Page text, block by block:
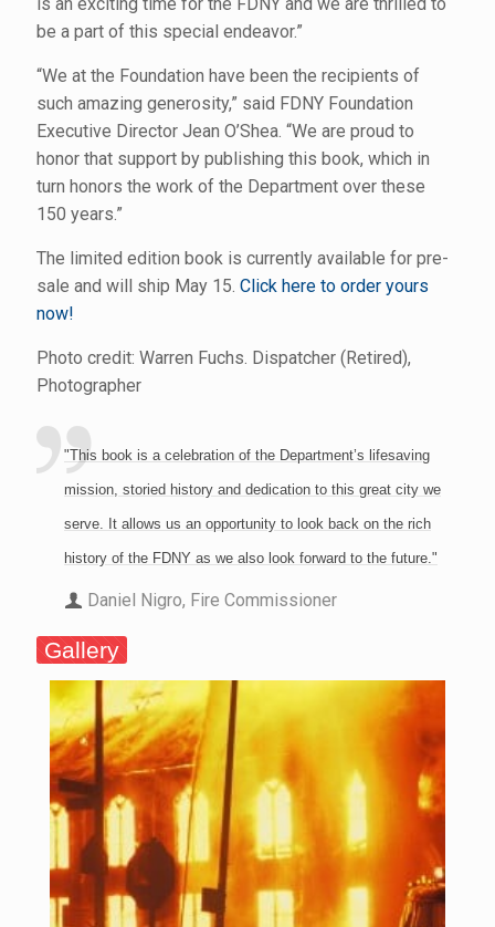
be a part of this special endeavor.”
“We at the Foundation have been the recipients of
such amazing generosity,” said FDNY Foundation
Executive Director Jean O’Shea. “We are proud to
honor that support by publishing this book, which in
turn honors the work of the Department over these
150 years.”
The limited edition book is currently available for pre-
sale and will ship May 15. Click here to order yours
now!
Photo credit: Warren Fuchs. Dispatcher (Retired),
Photographer
"This book is a celebration of the Department’s lifesaving
mission, storied history and dedication to this great city we
serve. It allows us an opportunity to look back on the rich
history of the FDNY as we also look forward to the future."
Daniel Nigro, Fire Commissioner
Gallery